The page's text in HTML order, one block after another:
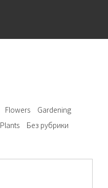
Flowers
Gardening
Plants Без рубрики